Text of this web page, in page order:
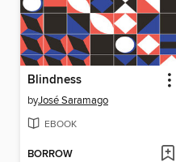
Blindness
byJosé Saramago
EBOOK
BORROW